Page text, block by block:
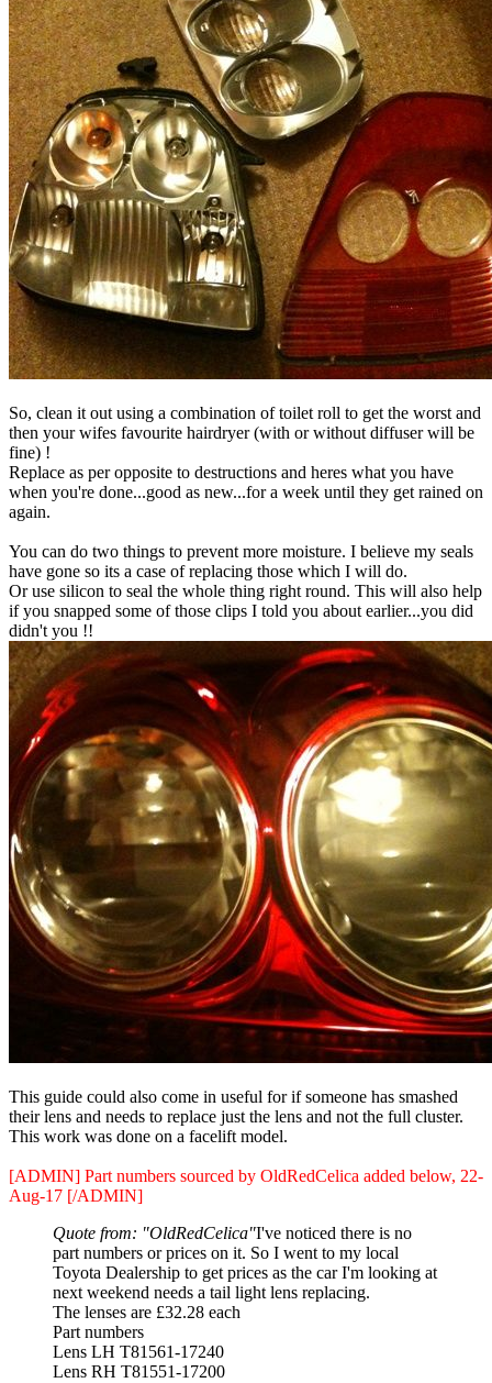
So, clean it out using a combination of toilet roll to get the worst and
then your wifes favourite hairdryer (with or without diffuser will be
fine) !
Replace as per opposite to destructions and heres what you have
when you're done...good as new...for a week until they get rained on
again.
You can do two things to prevent more moisture. I believe my seals
have gone so its a case of replacing those which I will do.
Or use silicon to seal the whole thing right round. This will also help
if you snapped some of those clips I told you about earlier...you did
didn't you !!
This guide could also come in useful for if someone has smashed
their lens and needs to replace just the lens and not the full cluster.
This work was done on a facelift model.
[ADMIN] Part numbers sourced by OldRedCelica added below, 22-
Aug-17 [/ADMIN]
Quote from: "OldRedCelica"I've noticed there is no
part numbers or prices on it. So I went to my local
Toyota Dealership to get prices as the car I'm looking at
next weekend needs a tail light lens replacing.
The lenses are £32.28 each
Part numbers
Lens LH T81561-17240
Lens RH T81551-17200